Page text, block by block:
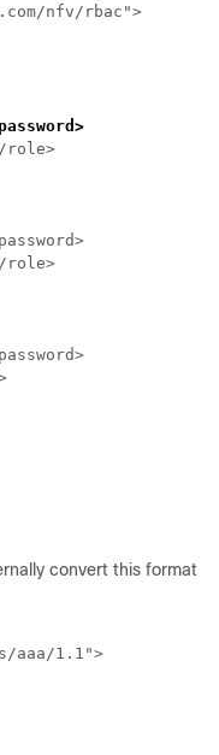
nfv/rbac">
role>
role>
convert this format
aaa/1.1">